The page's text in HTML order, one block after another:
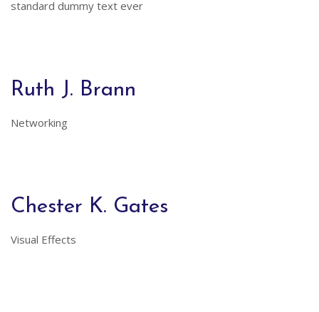
standard dummy text ever
Ruth J. Brann
Networking
Chester K. Gates
Visual Effects